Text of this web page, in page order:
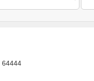
64444